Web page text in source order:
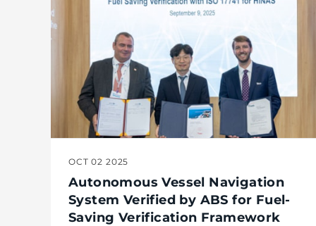
OCT 02 2025
Autonomous Vessel Navigation
System Verified by ABS for Fuel-
Saving Verification Framework